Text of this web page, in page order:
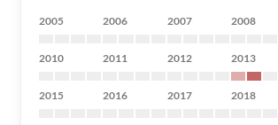
2005 2006 2007 2008
2010 2011 2012 2013
2015 2016 2017 2018